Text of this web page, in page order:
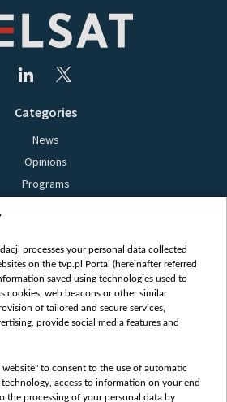
Categories
News
Opinions
Programs
Bielsat
About us
Contact
Mission
cooperation
How to watch us
processes your personal data collected
on the tvp.pl Portal (hereinafter referred
saved using technologies used to
cookies, web beacons or other similar
of tailored and secure services,
provide social media features and
to consent to the use of automatic
access to information on your end
the processing of your personal data by